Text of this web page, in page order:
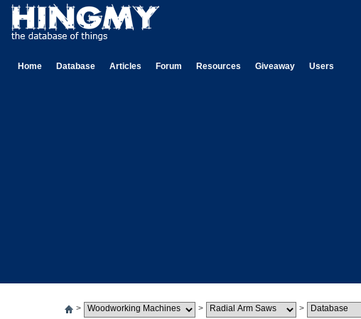
Home Database Articles Forum Resources Giveaway Users
> > >